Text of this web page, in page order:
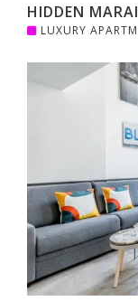
HIDDEN
LUXURY